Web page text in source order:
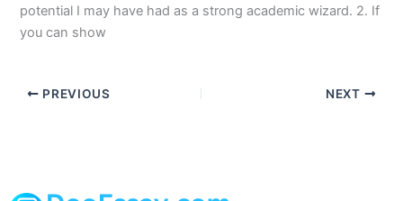
potential I may have had as a strong academic wizard. 2. If
you can show
PREVIOUS NEXT